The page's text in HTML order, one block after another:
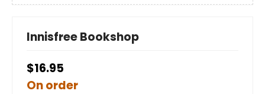
Innisfree Bookshop
$16.95
On order